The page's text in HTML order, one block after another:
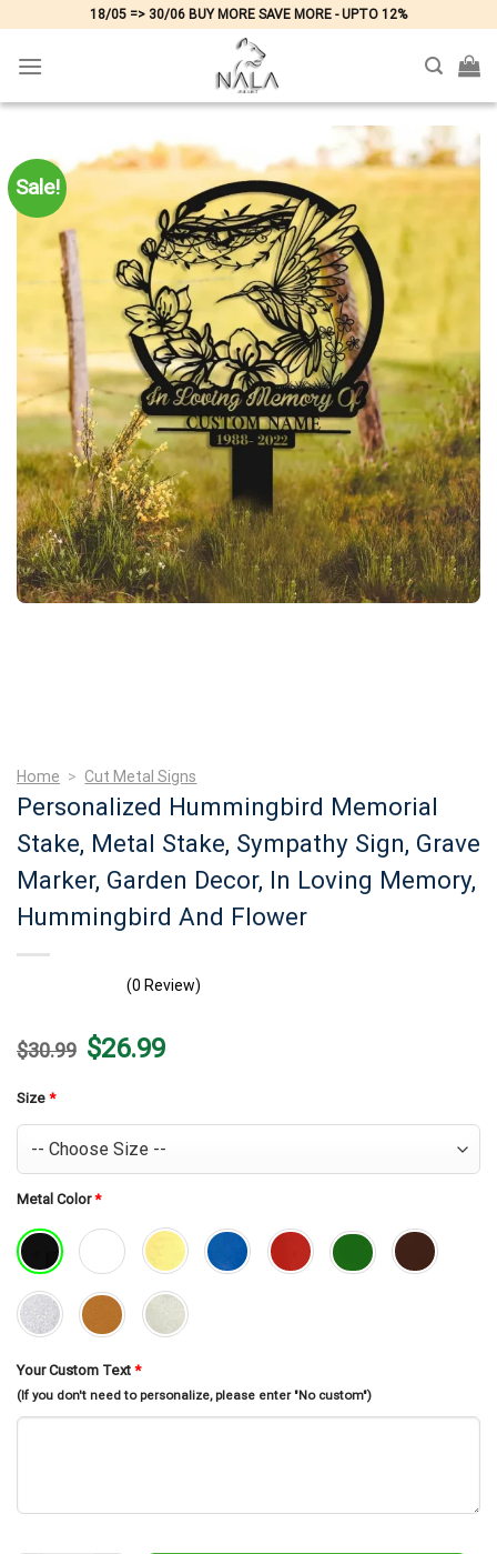
content
18/05 => 30/06 BUY MORE SAVE MORE - UPTO 12%
Sale!
Home > Cut Metal Signs
Personalized Hummingbird Memorial
Stake, Metal Stake, Sympathy Sign, Grave
Marker, Garden Decor, In Loving Memory,
Hummingbird And Flower
(0 Review)
$30.99 Original
price
$26.99Current
price
Size *
Metal Color*
Your Custom Text *
(If you don't need to personalize, please enter "No custom")